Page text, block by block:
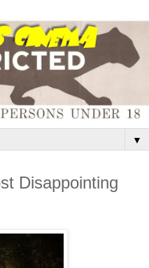
▼
Disappointing